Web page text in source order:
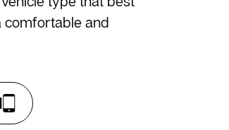
comfortable and